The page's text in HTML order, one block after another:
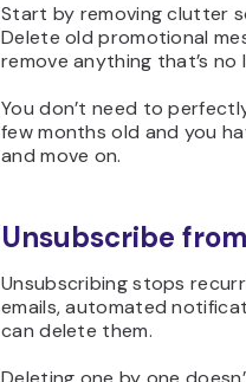
Start by removing clutter
Delete old promotional
remove anything that’s no
You don’t need to
few months old and you
and move on.
Unsubscribe
Unsubscribing stops
emails, automated
can delete them.